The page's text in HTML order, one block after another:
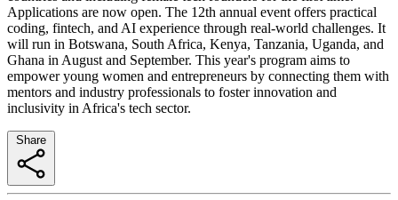
Applications are now open. The 12th annual event offers practical
coding, fintech, and AI experience through real-world challenges. It
will run in Botswana, South Africa, Kenya, Tanzania, Uganda, and
Ghana in August and September. This year's program aims to
empower young women and entrepreneurs by connecting them with
mentors and industry professionals to foster innovation and
inclusivity in Africa's tech sector.